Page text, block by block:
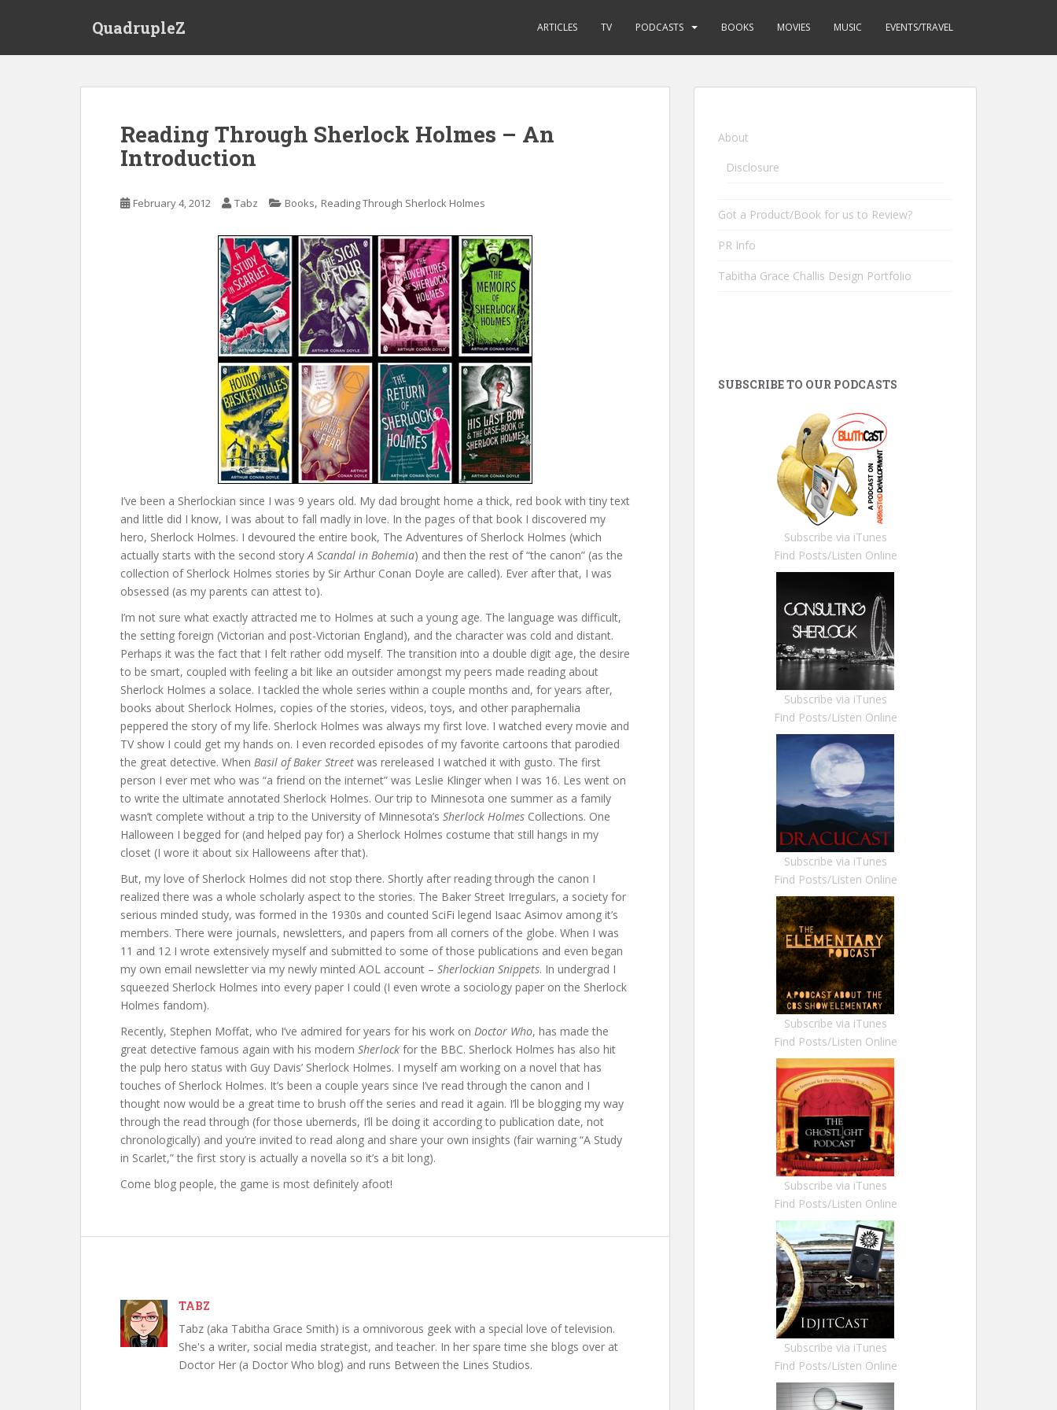
QuadrupleZ ARTICLES TV PODCASTS BOOKS MOVIES MUSIC EVENTS/TRAVEL
Reading Through Sherlock Holmes – An
Introduction
February 4, 2012 Tabz Books, Reading Through Sherlock Holmes
I’ve been a Sherlockian since I was 9 years old. My dad brought home a thick, red book with tiny text
and little did I know, I was about to fall madly in love. In the pages of that book I discovered my
hero, Sherlock Holmes. I devoured the entire book, The Adventures of Sherlock Holmes (which
actually starts with the second storyA Scandal in Bohemia) and then the rest of “the canon” (as the
collection of Sherlock Holmes stories by Sir Arthur Conan Doyle are called). Ever after that, I was
obsessed (as my parents can attest to).
I’m not sure what exactly attracted me to Holmes at such a young age. The language was difficult,
the setting foreign (Victorian and post-Victorian England), and the character was cold and distant.
Perhaps it was the fact that I felt rather odd myself. The transition into a double digit age, the desire
to be smart, coupled with feeling a bit like an outsider amongst my peers made reading about
Sherlock Holmes a solace. I tackled the whole series within a couple months and, for years after,
books about Sherlock Holmes, copies of the stories, videos, toys, and other paraphernalia
peppered the story of my life. Sherlock Holmes was always my first love. I watched every movie and
TV show I could get my hands on. I even recorded episodes of my favorite cartoons that parodied
the great detective. When Basil of Baker Street was rereleased I watched it with gusto. The first
person I ever met who was “a friend on the internet” was Leslie Klinger when I was 16. Les went on
to write the ultimate annotated Sherlock Holmes. Our trip to Minnesota one summer as a family
wasn’t complete without a trip to the University of Minnesota’s Sherlock Holmes Collections. One
Halloween I begged for (and helped pay for) a Sherlock Holmes costume that still hangs in my
closet (I wore it about six Halloweens after that).
But, my love of Sherlock Holmes did not stop there. Shortly after reading through the canon I
realized there was a whole scholarly aspect to the stories. The Baker Street Irregulars, a society for
serious minded study, was formed in the 1930s and counted SciFi legend Isaac Asimov among it’s
members. There were journals, newsletters, and papers from all corners of the globe. When I was
11 and 12 I wrote extensively myself and submitted to some of those publications and even began
my own email newsletter via my newly minted AOL account – Sherlockian Snippets. In undergrad I
squeezed Sherlock Holmes into every paper I could (I even wrote a sociology paper on the Sherlock
Holmes fandom).
Recently, Stephen Moffat, who I’ve admired for years for his work on Doctor Who, has made the
great detective famous again with his modern Sherlock for the BBC. Sherlock Holmes has also hit
the pulp hero status with Guy Davis’ Sherlock Holmes. I myself am working on a novel that has
touches of Sherlock Holmes. It’s been a couple years since I’ve read through the canon and I
thought now would be a great time to brush off the series and read it again. I’ll be blogging my way
through the read through (for those ubernerds, I’ll be doing it according to publication date, not
chronologically) and you’re invited to read along and share your own insights (fair warning “A Study
in Scarlet,” the first story is actually a novella so it’s a bit long).
Come blog people, the game is most definitely afoot!
TABZ
Tabz (aka Tabitha Grace Smith) is a omnivorous geek with a special love of television.
She's a writer, social media strategist, and teacher. In her spare time she blogs over at
Doctor Her (a Doctor Who blog) and runs Between the Lines Studios.
About
Disclosure
Got a Product/Book for us to Review?
PR Info
Tabitha Grace Challis Design Portfolio
SUBSCRIBE TO OUR PODCASTS
Subscribe via iTunes
Find Posts/Listen Online
Subscribe via iTunes
Find Posts/Listen Online
Subscribe via iTunes
Find Posts/Listen Online
Subscribe via iTunes
Find Posts/Listen Online
Subscribe via iTunes
Find Posts/Listen Online
Subscribe via iTunes
Find Posts/Listen Online